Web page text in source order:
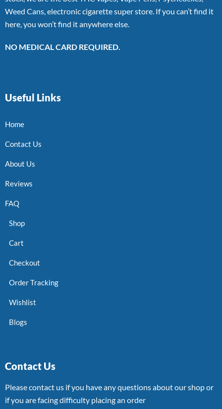
Weed Cans, electronic cigarette super store. If you can’t find it
here, you won’t find it anywhere else.
NO MEDICAL CARD REQUIRED.
Useful Links
Home
Contact Us
About Us
Reviews
FAQ
Shop
Cart
Checkout
Order Tracking
Wishlist
Blogs
Contact Us
Please contact us if you have any questions about our shop or
if you are facing difficulty placing an order